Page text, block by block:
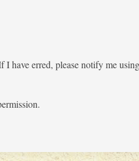
have erred, please notify me